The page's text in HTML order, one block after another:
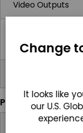
Video Outputs
Power
Input Voltage
Change
It looks like
our U.S.